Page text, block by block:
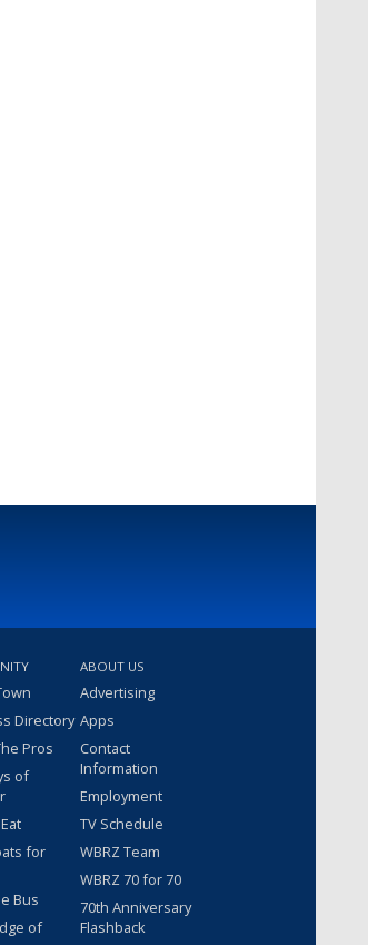
Directory
Pros
of
for
Bus
of
ABOUT US
Advertising
Apps
Contact
Information
Employment
TV Schedule
WBRZ Team
WBRZ 70 for 70
70th Anniversary
Flashback